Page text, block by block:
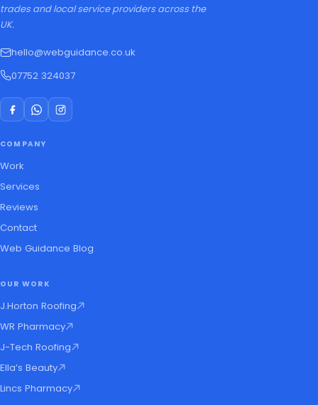
trades and local service providers across the
UK.
hello@webguidance.co.uk
07752 324037
COMPANY
Work
Services
Reviews
Contact
Web Guidance Blog
OUR WORK
J.Horton Roofing
WR Pharmacy
J-Tech Roofing
Ella’s Beauty
Lincs Pharmacy